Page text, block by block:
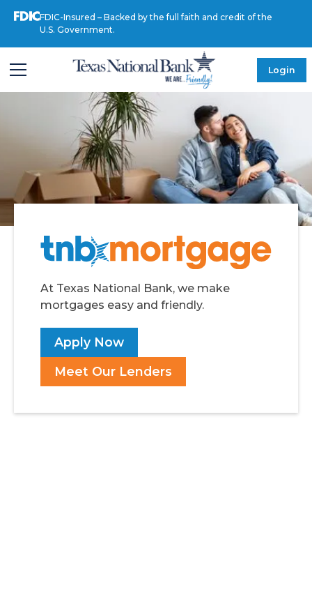
FDIC-Insured – Backed by the full faith and credit of the
U.S. Government.
Login
At Texas National Bank, we make
mortgages easy and friendly.
Apply Now
Meet Our Lenders